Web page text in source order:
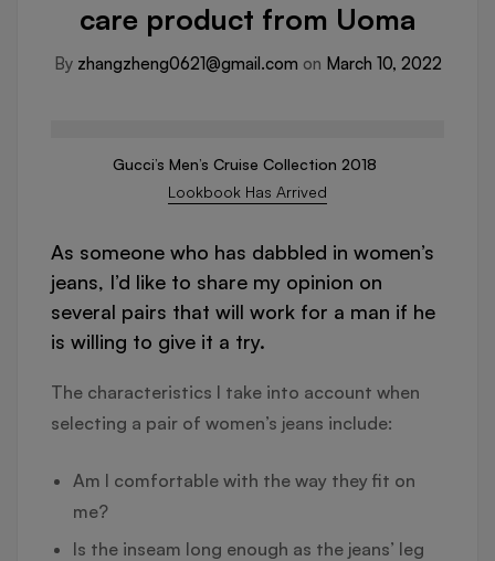
care product from Uoma
Byzhangzheng0621@gmail.com on March 10, 2022
Gucci’s Men’s Cruise Collection 2018
Lookbook Has Arrived
As someone who has dabbled in women’s
jeans, I’d like to share my opinion on
several pairs that will work for a man if he
is willing to give it a try.
The characteristics I take into account when
selecting a pair of women’s jeans include:
Am I comfortable with the way they fit on
me?
Is the inseam long enough as the jeans’ leg